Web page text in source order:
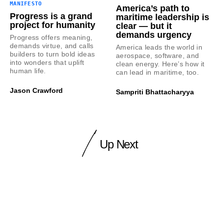
MANIFESTO
Progress is a grand
project for humanity
Progress offers meaning,
demands virtue, and calls
builders to turn bold ideas
into wonders that uplift
human life.
Jason Crawford
America’s path to
maritime leadership is
clear — but it
demands urgency
America leads the world in
aerospace, software, and
clean energy. Here’s how it
can lead in maritime, too.
Sampriti Bhattacharyya
Up Next